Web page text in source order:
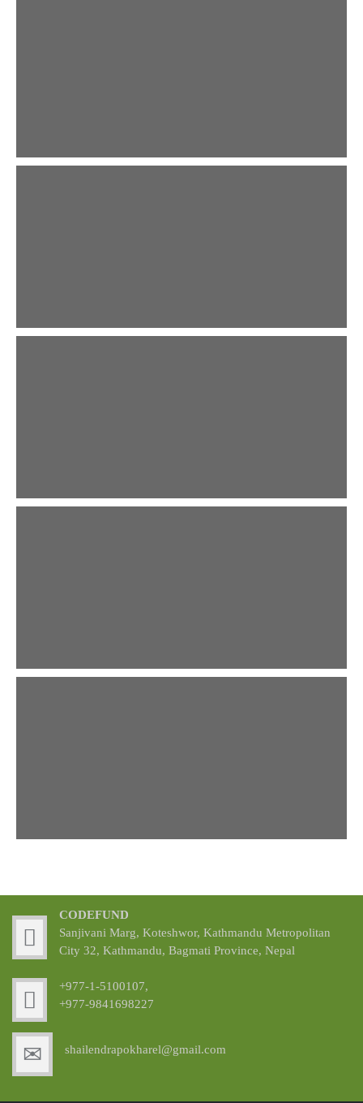
CODEFUND
Sanjivani Marg, Koteshwor, Kathmandu Metropolitan
City 32, Kathmandu, Bagmati Province, Nepal
+977-1-5100107,
+977-9841698227
shailendrapokharel@gmail.com